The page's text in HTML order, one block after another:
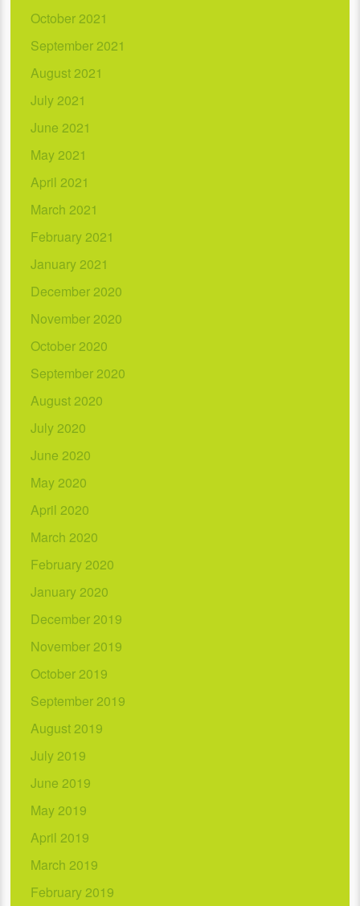
October 2021
September 2021
August 2021
July 2021
June 2021
May 2021
April 2021
March 2021
February 2021
January 2021
December 2020
November 2020
October 2020
September 2020
August 2020
July 2020
June 2020
May 2020
April 2020
March 2020
February 2020
January 2020
December 2019
November 2019
October 2019
September 2019
August 2019
July 2019
June 2019
May 2019
April 2019
March 2019
February 2019